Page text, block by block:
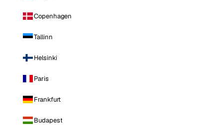
Copenhagen
Tallinn
Helsinki
Paris
Frankfurt
Budapest